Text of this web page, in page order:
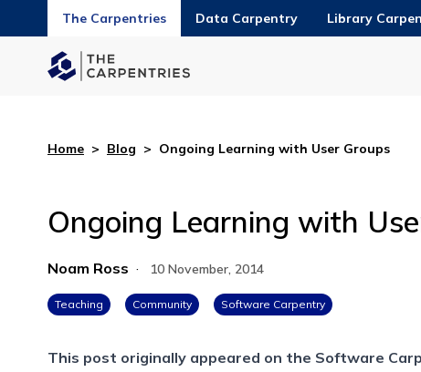
The Carpentries Data Carpentry Library
Home > Blog > Ongoing Learning with User Groups
Ongoing Learning with
Noam Ross · 10 November, 2014
Teaching Community Software Carpentry
This post originally appeared on the Software